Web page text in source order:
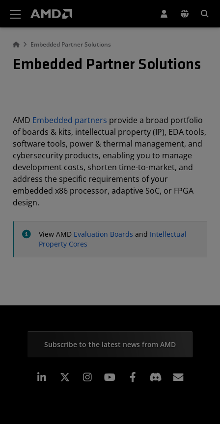
Embedded Partner Solutions
Embedded Partner Solutions
AMD Embedded partners provide a broad portfolio
of boards & kits, intellectual property (IP), EDA tools,
software tools, power & thermal management, and
cybersecurity products, enabling you to manage
development costs, shorten time-to-market, and
address the specific requirements of your
embedded x86 processor, adaptive SoC, or FPGA
design.
View AMD Evaluation Boards and Intellectual
Property Cores
Subscribe to the latest news from AMD
Linkedin Instagram Facebook